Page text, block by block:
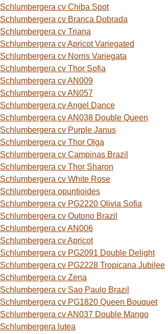
Schlumbergera cv Chiba Spot
Schlumbergera cv Branca Dobrada
Schlumbergera cv Triana
Schlumbergera cv Apricot Variegated
Schlumbergera cv Norris Variegata
Schlumbergera cv Thor Sofia
Schlumbergera cv AN009
Schlumbergera cv AN057
Schlumbergera cv Angel Dance
Schlumbergera cv AN038 Double Queen
Schlumbergera cv Purple Janus
Schlumbergera cv Thor Olga
Schlumbergera cv Campinas Brazil
Schlumbergera cv Thor Sharon
Schlumbergera cv White Rose
Schlumbergera opuntioides
Schlumbergera cv PG2220 Olivia Sofia
Schlumbergera cv Outono Brazil
Schlumbergera cv AN006
Schlumbergera cv Apricot
Schlumbergera cv PG2091 Double Delight
Schlumbergera cv PG2228 Tropicana Jubilee
Schlumbergera cv Zena
Schlumbergera cv Sao Paulo Brazil
Schlumbergera cv PG1820 Queen Bouquet
Schlumbergera cv AN037 Double Mango
Schlumbergera lutea